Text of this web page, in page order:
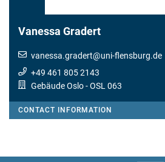
Vanessa Gradert
vanessa.gradert@uni-flensburg.de
+49 461 805 2143
Gebäude Oslo- OSL 063
CONTACT INFORMATION